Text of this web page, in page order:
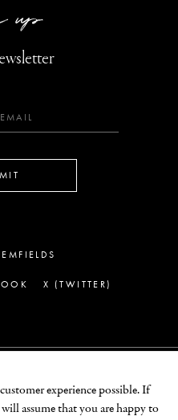
experience possible. If
assume that you are happy to
up
X (TWITTER)
2026